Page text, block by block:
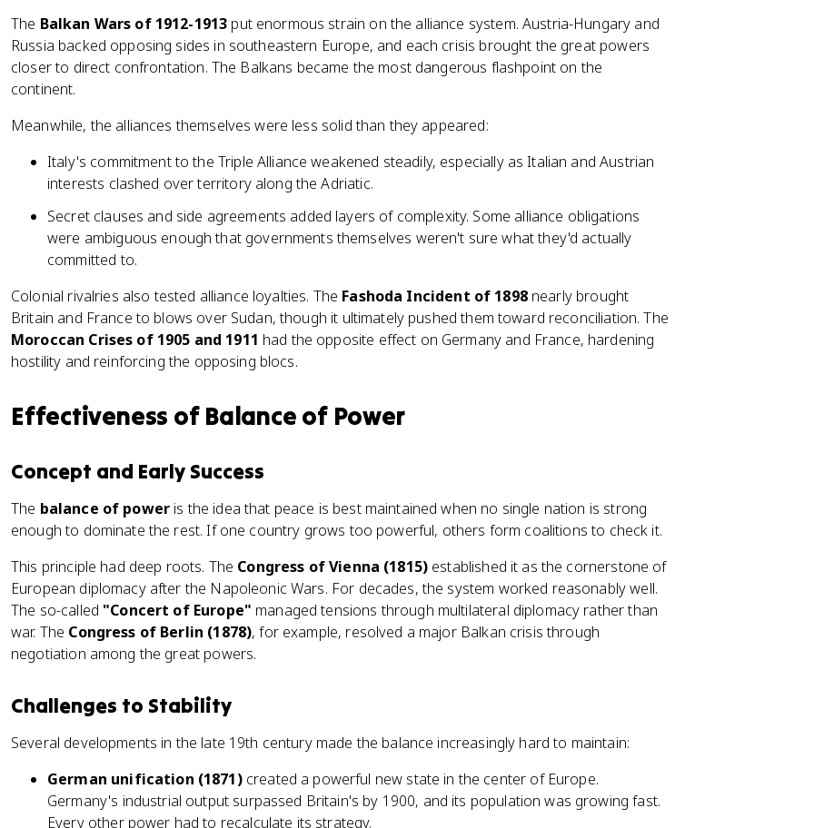
The Balkan Wars of 1912-1913 put enormous strain on the alliance system. Austria-Hungary and
Russia backed opposing sides in southeastern Europe, and each crisis brought the great powers
closer to direct confrontation. The Balkans became the most dangerous flashpoint on the
continent.
Meanwhile, the alliances themselves were less solid than they appeared:
Italy's commitment to the Triple Alliance weakened steadily, especially as Italian and Austrian
interests clashed over territory along the Adriatic.
Secret clauses and side agreements added layers of complexity. Some alliance obligations
were ambiguous enough that governments themselves weren't sure what they'd actually
committed to.
Colonial rivalries also tested alliance loyalties. The Fashoda Incident of 1898nearly brought
Britain and France to blows over Sudan, though it ultimately pushed them toward reconciliation. The
Moroccan Crises of 1905 and 1911 had the opposite effect on Germany and France, hardening
hostility and reinforcing the opposing blocs.
Effectiveness of Balance of Power
Concept and Early Success
The balance of power is the idea that peace is best maintained when no single nation is strong
enough to dominate the rest. If one country grows too powerful, others form coalitions to check it.
This principle had deep roots. The Congress of Vienna (1815) established it as the cornerstone of
European diplomacy after the Napoleonic Wars. For decades, the system worked reasonably well.
The so-called "Concert of Europe" managed tensions through multilateral diplomacy rather than
war. The Congress of Berlin (1878), for example, resolved a major Balkan crisis through
negotiation among the great powers.
Challenges to Stability
Several developments in the late 19th century made the balance increasingly hard to maintain:
German unification (1871)created a powerful new state in the center of Europe.
Germany's industrial output surpassed Britain's by 1900, and its population was growing fast.
Every other power had to recalculate its strategy.